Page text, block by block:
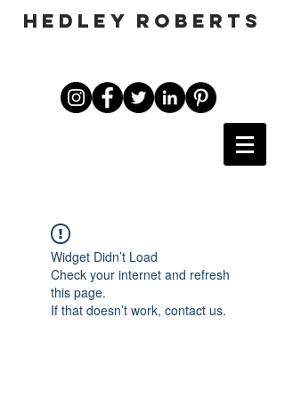
HEDLEY ROBERTS
Widget Didn’t Load
Check your internet and refresh
this page.
If that doesn’t work, contact us.